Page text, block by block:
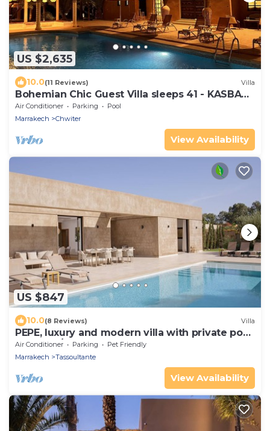
US $2,635
10.0(11 Reviews) Villa
Bohemian Chic Guest Villa sleeps 41 - KASBAH
LINAH Marrakech
Air Conditioner Parking
Pool
Marrakech
Chwiter
View Availability
US $847
10.0(8 Reviews) Villa
PEPE, luxury and modern villa with private pool
(5 bdrms/10 guests)
Air Conditioner Parking
Pet Friendly
Marrakech
Tassoultante
View Availability